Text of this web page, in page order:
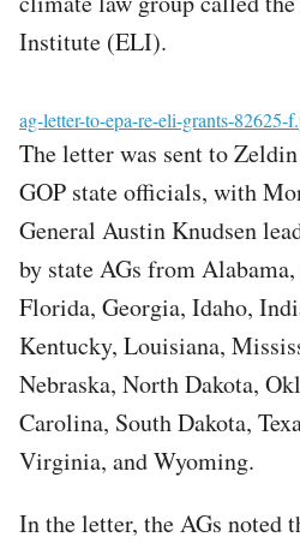
Institute (ELI).
File
ag-letter-to-epa-re-eli-grants-82625-
The letter was sent to
GOP state officials, with
General Austin Knudsen
by state AGs from
Florida, Georgia, Idaho,
Kentucky, Louisiana,
Nebraska, North Dakota,
Carolina, South Dakota,
Virginia, and Wyoming.
In the letter, the AGs noted